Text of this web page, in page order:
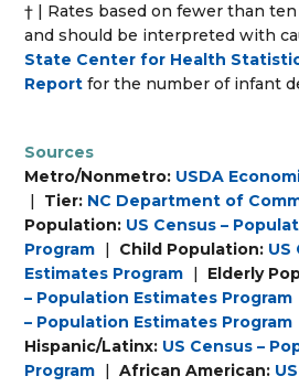
† | Rates based on fewer than
and should be interpreted with
State Center for Health
Report for the number of infant
Sources
Metro/Nonmetro: USDA
|
Tier: NC Department of
Population: US Census –
Program | Child Population: US
Estimates Program | Elderly
– Population Estimates Program
– Population Estimates Program
Hispanic/Latinx: US Census –
Program | African American: